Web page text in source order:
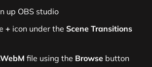
up OBS studio
+ icon under the Scene Transitions
file using the Browse button